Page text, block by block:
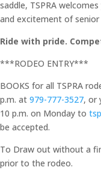
saddle, TSPRA
and excitement of
Ride with pride.
***RODEO ENTRY***
BOOKS for all TSPRA
p.m. at 979-777-3527, or
10 p.m. on Monday to
be accepted.
To Draw out without a
prior to the rodeo.